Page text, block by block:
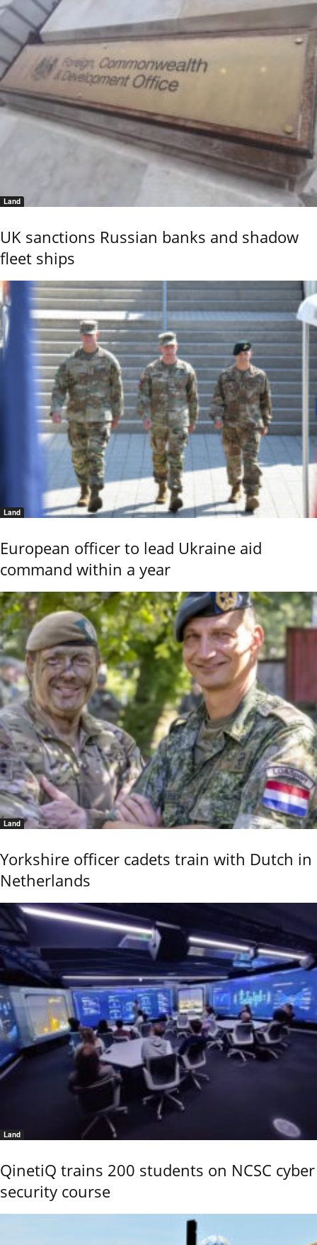
Land
UK sanctions Russian banks and shadow
fleet ships
Land
European officer to lead Ukraine aid
command within a year
Land
Yorkshire officer cadets train with Dutch in
Netherlands
Land
QinetiQ trains 200 students on NCSC cyber
security course